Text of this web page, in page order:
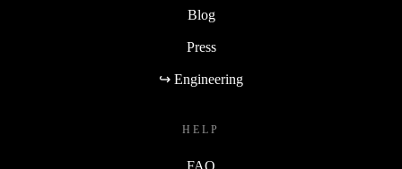
Blog
Press
↪ Engineering
HELP